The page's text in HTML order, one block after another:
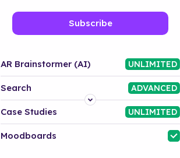
Subscribe
AR Brainstormer (AI) UNLIMITED
Search ADVANCED
Platform
Industry
Case Studies UNLIMITED
Moodboards